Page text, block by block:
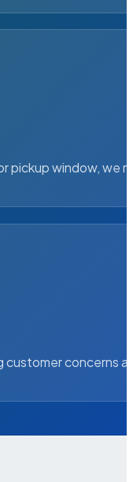
pickup window, we
customer concerns